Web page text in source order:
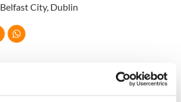
Belfast City, Dublin